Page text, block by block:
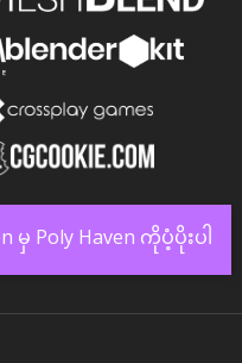
မှ Poly Haven ကိုပံ့ပိုးပါ